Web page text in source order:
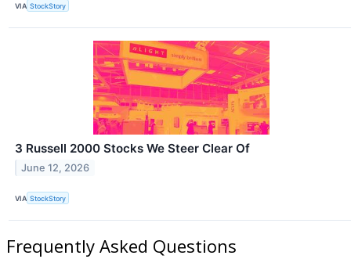
VIA StockStory
3 Russell 2000 Stocks We Steer Clear Of
June 12, 2026
VIA StockStory
Frequently Asked Questions